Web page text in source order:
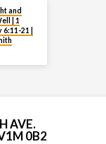
and
| 1
21 |
AVE.
0B2